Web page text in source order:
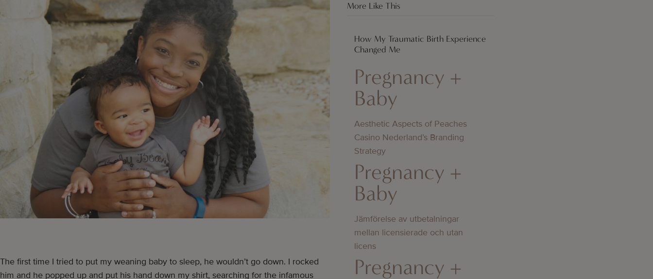
The first time I tried to put my weaning baby to sleep, he wouldn’t go down. I rocked
him and he popped up and put his hand down my shirt, searching for the infamous
More Like This
How My Traumatic Birth Experience
Changed Me
Pregnancy +
Baby
Aesthetic Aspects of Peaches
Casino Nederland’s Branding
Strategy
Pregnancy +
Baby
Jämförelse av utbetalningar
mellan licensierade och utan
licens
Pregnancy +